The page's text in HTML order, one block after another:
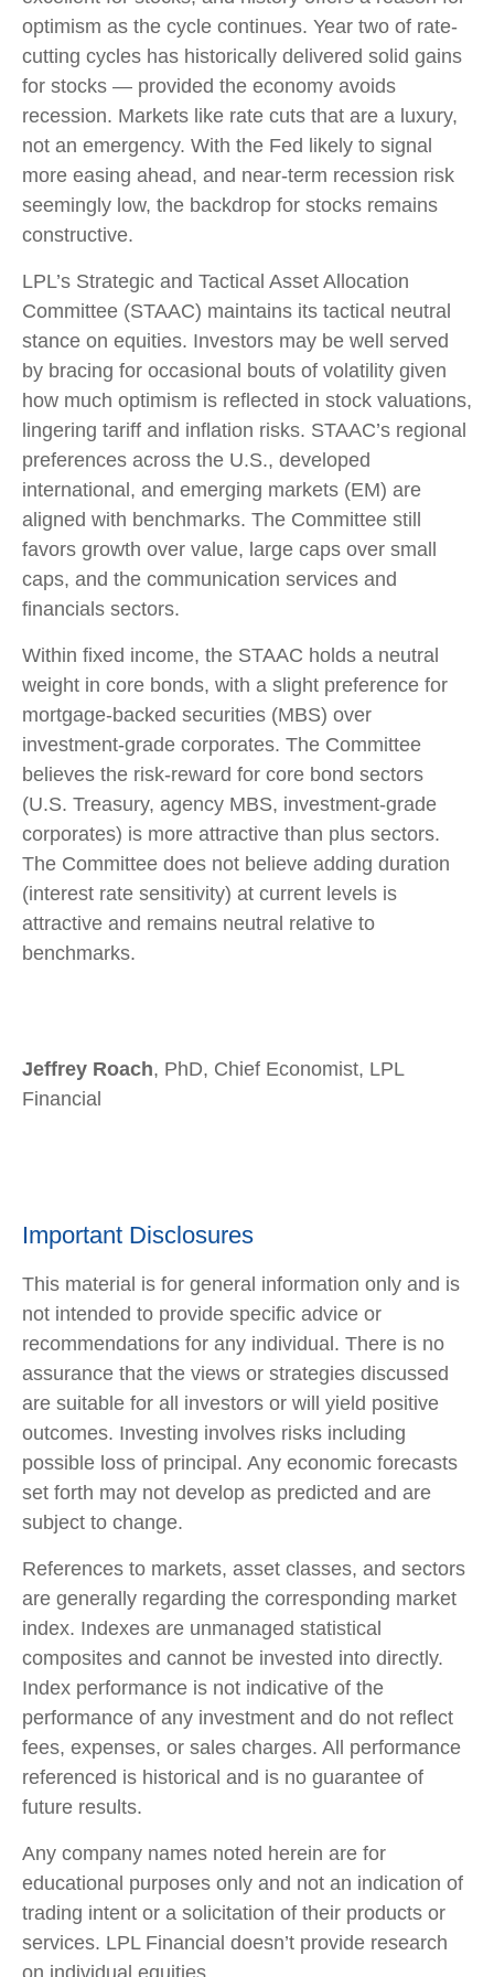
optimism as the cycle continues. Year two of rate-
cutting cycles has historically delivered solid gains
for stocks — provided the economy avoids
recession. Markets like rate cuts that are a luxury,
not an emergency. With the Fed likely to signal
more easing ahead, and near-term recession risk
seemingly low, the backdrop for stocks remains
constructive.
LPL’s Strategic and Tactical Asset Allocation
Committee (STAAC) maintains its tactical neutral
stance on equities. Investors may be well served
by bracing for occasional bouts of volatility given
how much optimism is reflected in stock valuations,
lingering tariff and inflation risks. STAAC’s regional
preferences across the U.S., developed
international, and emerging markets (EM) are
aligned with benchmarks. The Committee still
favors growth over value, large caps over small
caps, and the communication services and
financials sectors.
Within fixed income, the STAAC holds a neutral
weight in core bonds, with a slight preference for
mortgage-backed securities (MBS) over
investment-grade corporates. The Committee
believes the risk-reward for core bond sectors
(U.S. Treasury, agency MBS, investment-grade
corporates) is more attractive than plus sectors.
The Committee does not believe adding duration
(interest rate sensitivity) at current levels is
attractive and remains neutral relative to
benchmarks.
Jeffrey Roach, PhD, Chief Economist, LPL
Financial
Important Disclosures
This material is for general information only and is
not intended to provide specific advice or
recommendations for any individual. There is no
assurance that the views or strategies discussed
are suitable for all investors or will yield positive
outcomes. Investing involves risks including
possible loss of principal. Any economic forecasts
set forth may not develop as predicted and are
subject to change.
References to markets, asset classes, and sectors
are generally regarding the corresponding market
index. Indexes are unmanaged statistical
composites and cannot be invested into directly.
Index performance is not indicative of the
performance of any investment and do not reflect
fees, expenses, or sales charges. All performance
referenced is historical and is no guarantee of
future results.
Any company names noted herein are for
educational purposes only and not an indication of
trading intent or a solicitation of their products or
services. LPL Financial doesn’t provide research